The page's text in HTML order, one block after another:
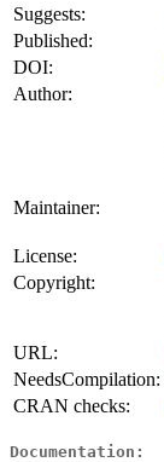
Suggests:
Published:
DOI:
Author:
Maintainer:
License:
Copyright:
URL:
NeedsCompilation:
CRAN checks:
Documentation: